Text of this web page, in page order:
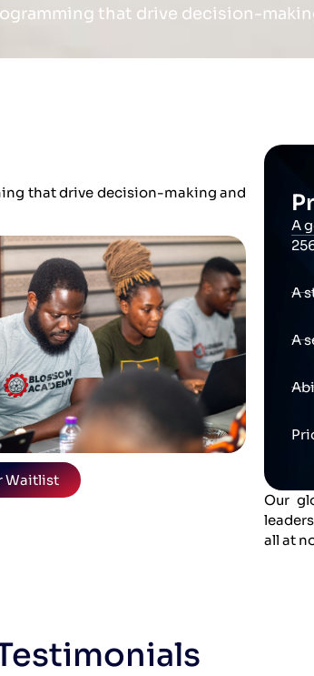
that drive decision-
that drive decision-making and
Waitlist
A
A
A
Our
all at